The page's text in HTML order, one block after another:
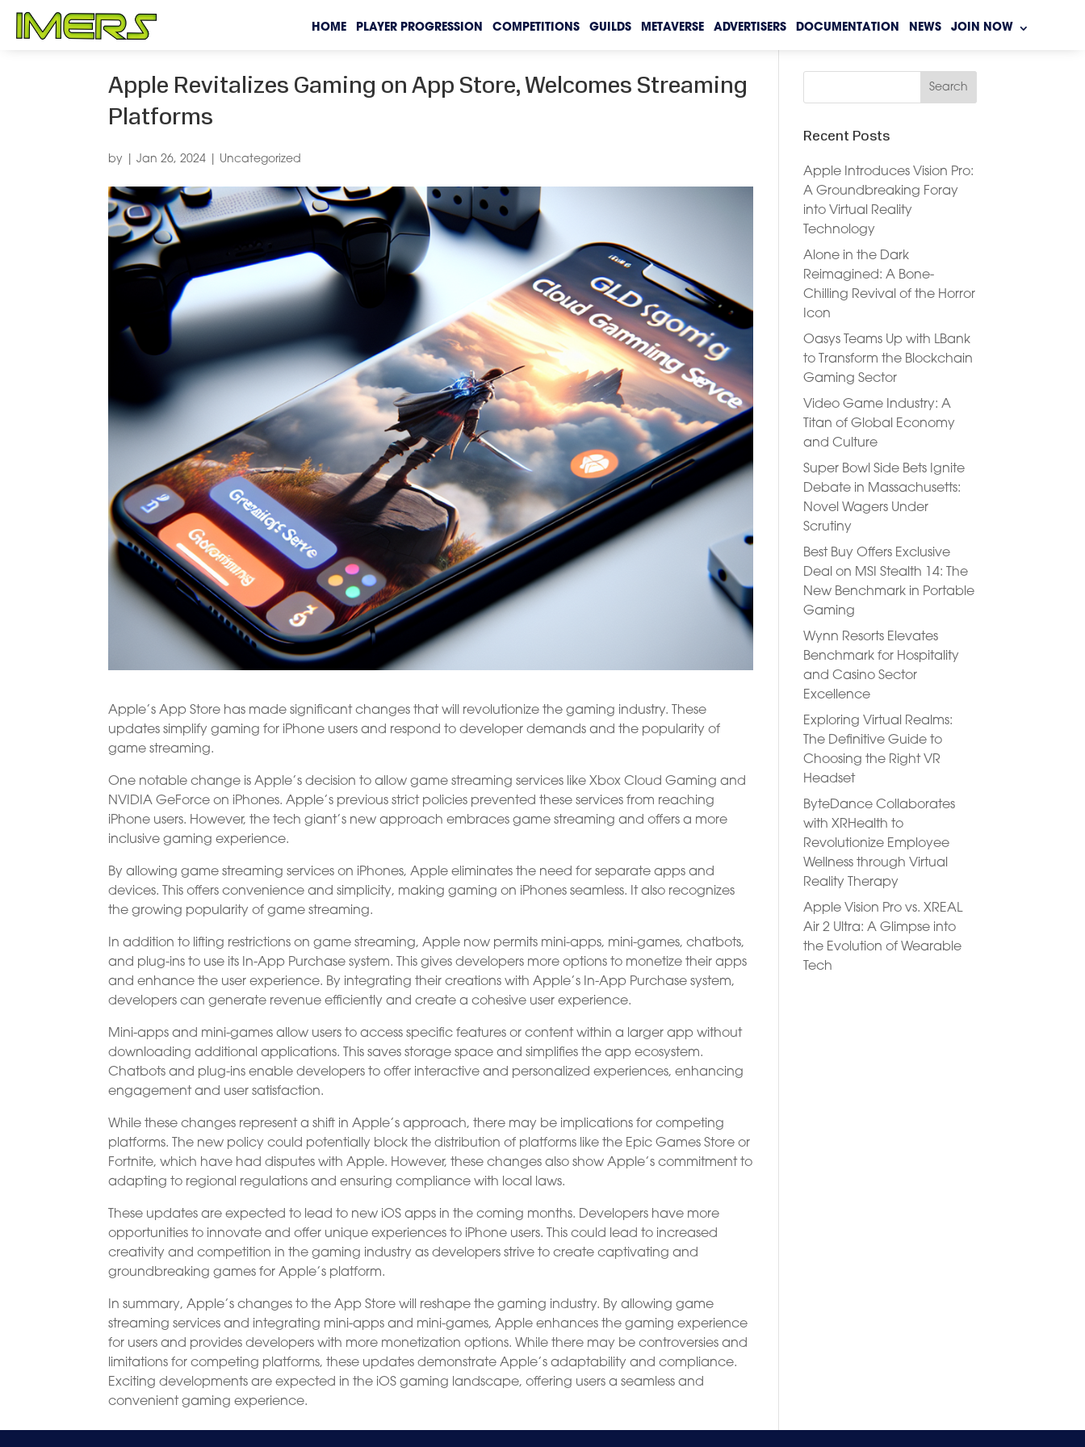
HOME PLAYER PROGRESSION COMPETITIONS GUILDS METAVERSE ADVERTISERS DOCUMENTATION NEWS JOIN NOW
Apple Revitalizes Gaming on App Store, Welcomes Streaming
Platforms
by |Jan 26, 2024 Uncategorized
Apple’s App Store has made significant changes that will revolutionize the gaming industry. These
updates simplify gaming for iPhone users and respond to developer demands and the popularity of
game streaming.
One notable change is Apple’s decision to allow game streaming services like Xbox Cloud Gaming and
NVIDIA GeForce on iPhones. Apple’s previous strict policies prevented these services from reaching
iPhone users. However, the tech giant’s new approach embraces game streaming and offers a more
inclusive gaming experience.
By allowing game streaming services on iPhones, Apple eliminates the need for separate apps and
devices. This offers convenience and simplicity, making gaming on iPhones seamless. It also recognizes
the growing popularity of game streaming.
In addition to lifting restrictions on game streaming, Apple now permits mini-apps, mini-games, chatbots,
and plug-ins to use its In-App Purchase system. This gives developers more options to monetize their apps
and enhance the user experience. By integrating their creations with Apple’s In-App Purchase system,
developers can generate revenue efficiently and create a cohesive user experience.
Mini-apps and mini-games allow users to access specific features or content within a larger app without
downloading additional applications. This saves storage space and simplifies the app ecosystem.
Chatbots and plug-ins enable developers to offer interactive and personalized experiences, enhancing
engagement and user satisfaction.
While these changes represent a shift in Apple’s approach, there may be implications for competing
platforms. The new policy could potentially block the distribution of platforms like the Epic Games Store or
Fortnite, which have had disputes with Apple. However, these changes also show Apple’s commitment to
adapting to regional regulations and ensuring compliance with local laws.
These updates are expected to lead to new iOS apps in the coming months. Developers have more
opportunities to innovate and offer unique experiences to iPhone users. This could lead to increased
creativity and competition in the gaming industry as developers strive to create captivating and
groundbreaking games for Apple’s platform.
In summary, Apple’s changes to the App Store will reshape the gaming industry. By allowing game
streaming services and integrating mini-apps and mini-games, Apple enhances the gaming experience
for users and provides developers with more monetization options. While there may be controversies and
limitations for competing platforms, these updates demonstrate Apple’s adaptability and compliance.
Exciting developments are expected in the iOS gaming landscape, offering users a seamless and
convenient gaming experience.
Recent Posts
Apple Introduces Vision Pro:
A Groundbreaking Foray
into Virtual Reality
Technology
Alone in the Dark
Reimagined: A Bone-
Chilling Revival of the Horror
Icon
Oasys Teams Up with LBank
to Transform the Blockchain
Gaming Sector
Video Game Industry: A
Titan of Global Economy
and Culture
Super Bowl Side Bets Ignite
Debate in Massachusetts:
Novel Wagers Under
Scrutiny
Best Buy Offers Exclusive
Deal on MSI Stealth 14: The
New Benchmark in Portable
Gaming
Wynn Resorts Elevates
Benchmark for Hospitality
and Casino Sector
Excellence
Exploring Virtual Realms:
The Definitive Guide to
Choosing the Right VR
Headset
ByteDance Collaborates
with XRHealth to
Revolutionize Employee
Wellness through Virtual
Reality Therapy
Apple Vision Pro vs. XREAL
Air 2 Ultra: A Glimpse into
the Evolution of Wearable
Tech